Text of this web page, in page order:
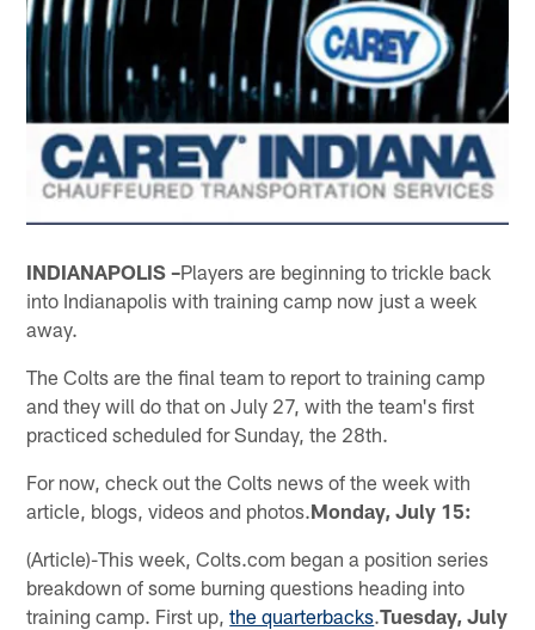
INDIANAPOLIS –Players are beginning to trickle back
into Indianapolis with training camp now just a week
away.
The Colts are the final team to report to training camp
and they will do that on July 27, with the team's first
practiced scheduled for Sunday, the 28th.
For now, check out the Colts news of the week with
article, blogs, videos and photos.Monday, July 15:
(Article)-This week, Colts.com began a position series
breakdown of some burning questions heading into
training camp. First up,the quarterbacks.Tuesday, July